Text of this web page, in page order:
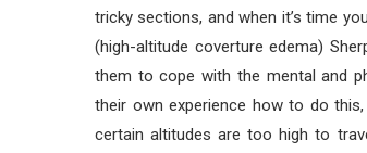
tricky sections, and when it’s time
(high-altitude coverture edema)
them to cope with the mental and
their own experience how to do
certain altitudes are too high to